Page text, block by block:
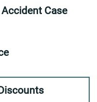
Accident Case